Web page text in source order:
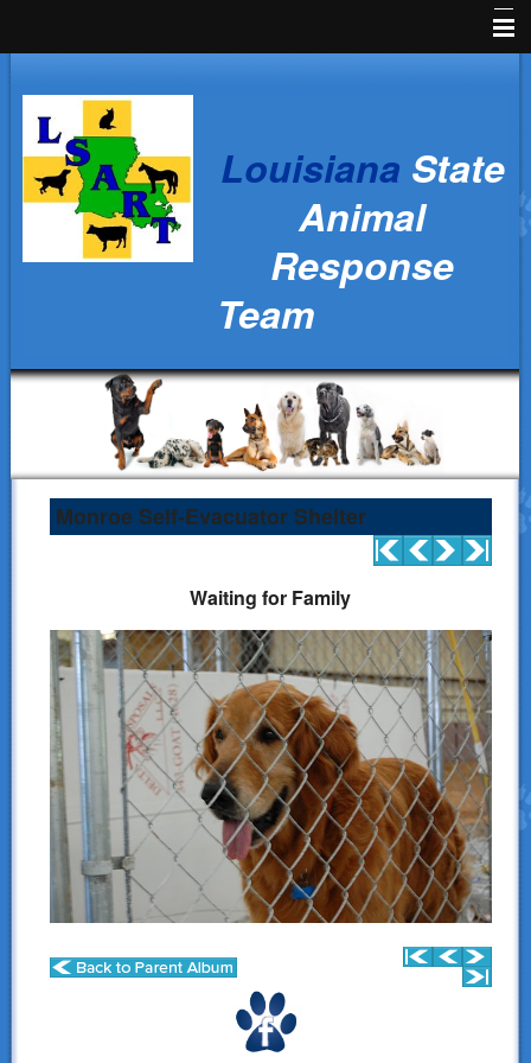
News
Animal Owners
Kids Corner
Veterinarians
Ralph's Responders
History
Contact Us
LSART Leadership
LSART Partners
Site Search
Louisiana State
Animal
Response
Team
Monroe Self-Evacuator Shelter
Waiting for Family